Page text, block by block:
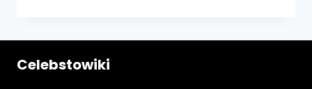
DRAMAS,
Celebstowiki